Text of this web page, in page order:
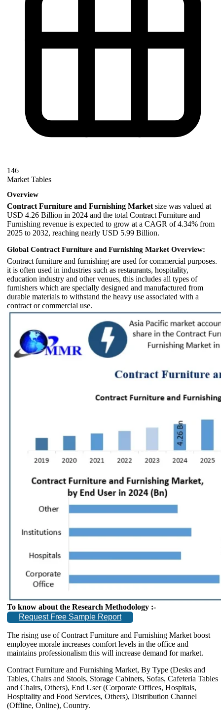
146
Market Tables
Overview
Contract Furniture and Furnishing Market size was valued at
USD 4.26 Billion in 2024 and the total Contract Furniture and
Furnishing revenue is expected to grow at a CAGR of 4.34% from
2025 to 2032, reaching nearly USD 5.99 Billion.
Global Contract Furniture and Furnishing Market Overview:
Contract furniture and furnishing are used for commercial purposes.
it is often used in industries such as restaurants, hospitality,
education industry and other venues, this includes all types of
furnishers which are specially designed and manufactured from
durable materials to withstand the heavy use associated with a
contract or commercial use.
To know about the Research Methodology :-
Request Free Sample Report
The rising use of Contract Furniture and Furnishing Market boost
employee morale increases comfort levels in the office and
maintains professionalism this will increase demand for market.
Contract Furniture and Furnishing Market, By Type (Desks and
Tables, Chairs and Stools, Storage Cabinets, Sofas, Cafeteria Tables
and Chairs, Others), End User (Corporate Offices, Hospitals,
Hospitality and Food Services, Others), Distribution Channel
(Offline, Online), Country.